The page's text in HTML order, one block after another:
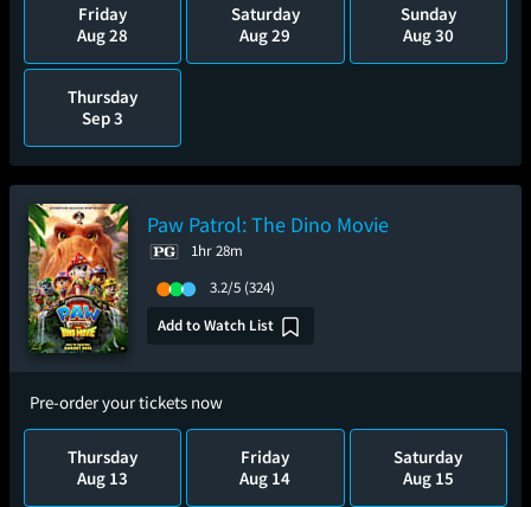
Friday
Aug 28
Saturday
Aug 29
Sunday
Aug 30
Thursday
Sep 3
Paw Patrol: The Dino Movie
1hr 28m
3.2/5 (324)
Add to Watch List
Pre-order your tickets now
Thursday
Aug 13
Friday
Aug 14
Saturday
Aug 15